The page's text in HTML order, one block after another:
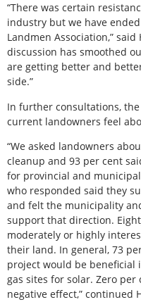
“There was certain
industry but we have
Landmen Association,”
discussion has smoothed
are getting better and
side.”
In further consultations,
current landowners feel
“We asked landowners
cleanup and 93 per cent
for provincial and
who responded said they
and felt the municipality
support that direction.
moderately or highly
their land. In general, 73
project would be beneficial
gas sites for solar. Zero
negative effect,” continued